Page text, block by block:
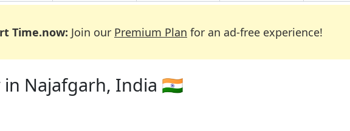
Time.now: Join our Premium Plan for an ad-free experience!
in Najafgarh, India 🇮🇳